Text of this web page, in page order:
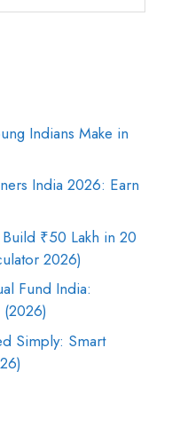
Indians Make in
India 2026: Earn
₹50 Lakh in 20
2026)
Fund India:
(2026)
Simply: Smart